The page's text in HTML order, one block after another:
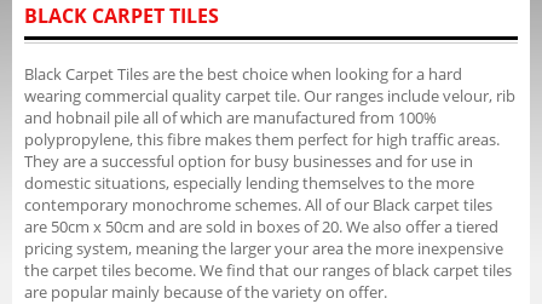
BLACK CARPET TILES
Black Carpet Tiles are the best choice when looking for a hard
wearing commercial quality carpet tile. Our ranges include velour, rib
and hobnail pile all of which are manufactured from 100%
polypropylene, this fibre makes them perfect for high traffic areas.
They are a successful option for busy businesses and for use in
domestic situations, especially lending themselves to the more
contemporary monochrome schemes. All of our Black carpet tiles
are 50cm x 50cm and are sold in boxes of 20. We also offer a tiered
pricing system, meaning the larger your area the more inexpensive
the carpet tiles become. We find that our ranges of black carpet tiles
are popular mainly because of the variety on offer.